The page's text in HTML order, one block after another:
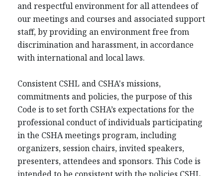
and respectful environment for all attendees of
our meetings and courses and associated support
staff, by providing an environment free from
discrimination and harassment, in accordance
with international and local laws.
Consistent CSHL and CSHA's missions,
commitments and policies, the purpose of this
Code is to set forth CSHA’s expectations for the
professional conduct of individuals participating
in the CSHA meetings program, including
organizers, session chairs, invited speakers,
presenters, attendees and sponsors. This Code is